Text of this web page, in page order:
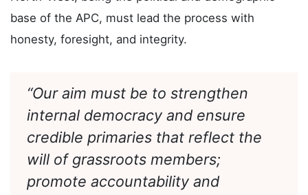
personalities but about principles, adding that the
North-West, being the political and demographic
base of the APC, must lead the process with
“Our aim must be to strengthen
internal democracy and ensure
credible primaries that reflect the